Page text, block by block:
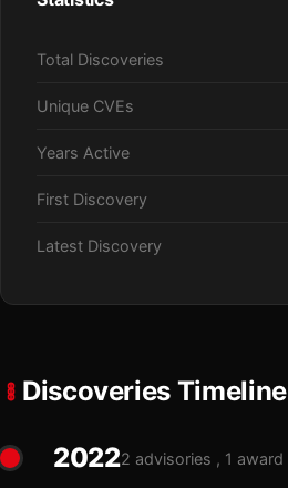
Discoveries Timeline
20222 advisories , 1 award
Total Discoveries
Unique CVEs
Years Active
First Discovery
Latest Discovery